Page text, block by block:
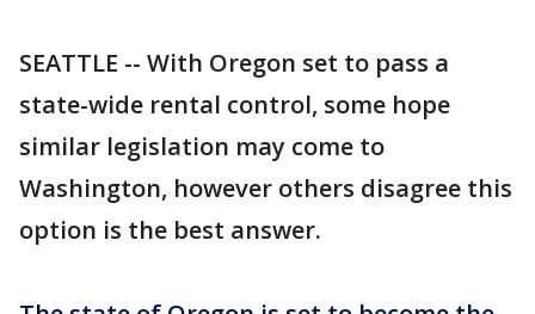
SEATTLE -- With Oregon set to pass a
state-wide rental control, some hope
similar legislation may come to
Washington, however others disagree this
option is the best answer.